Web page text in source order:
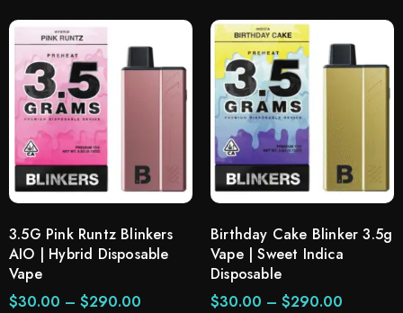
3.5G Pink Runtz Blinkers
AIO | Hybrid Disposable
Vape
$30.00 – $290.00
Birthday Cake Blinker 3.5g
Vape | Sweet Indica
Disposable
$30.00 – $290.00